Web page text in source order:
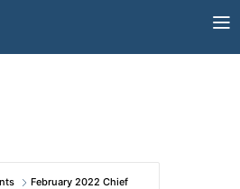
February 2022 Chief